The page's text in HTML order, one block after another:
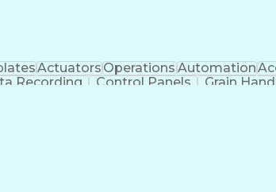
ActuatorsOperationsAutomation
Recording Control Panels Grain